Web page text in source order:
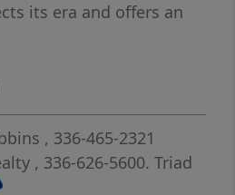
its era and offers an
timeless charm. Outside,
landscaping
and seasonal blooms,
inviting setting. A rare
something truly
agent remarks*
, 336-465-2321
, 336-626-5600. Triad